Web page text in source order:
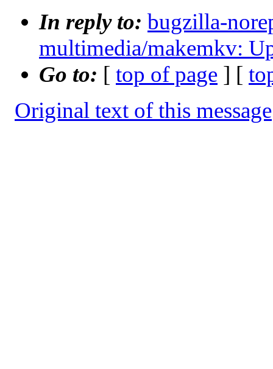
In reply to: bugzilla-
multimedia/makemkv:
Go to: [ top of page ] [
Original text of this message